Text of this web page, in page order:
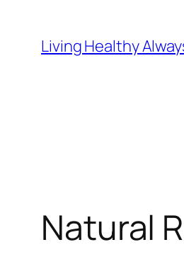
content
Living Healthy
Natural